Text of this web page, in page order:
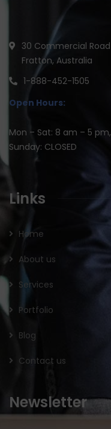
30 Commercial Road
Fratton, Australia
1-888-452-1505
Open Hours:
Mon – Sat: 8 am – 5 pm,
Sunday: CLOSED
Links
Home
About us
Services
Portfolio
Blog
Contact us
Newsletter